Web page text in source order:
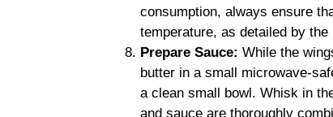
consumption, always ensure
temperature, as detailed by the
Prepare Sauce: While the
butter in a small microwave-
a clean small bowl. Whisk in
and sauce are thoroughly